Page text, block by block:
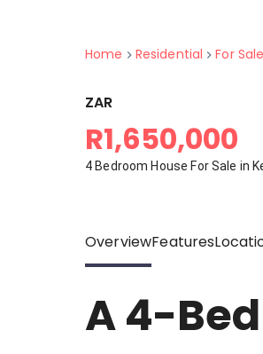
Home Residential For Sale
ZAR
R1,650,000
4 Bedroom House For Sale in
OverviewFeatures
A 4-